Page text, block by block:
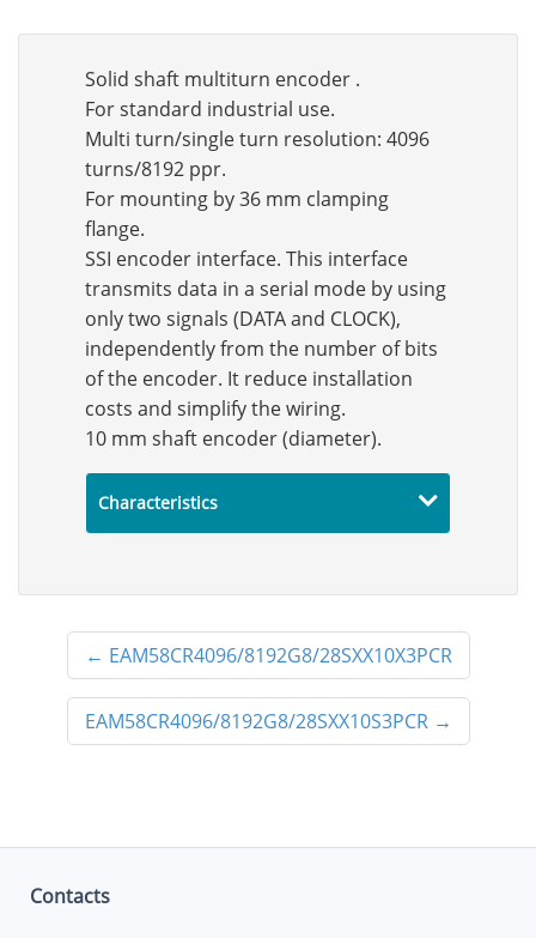
Solid shaft multiturn encoder .
For standard industrial use.
Multi turn/single turn resolution: 4096
turns/8192 ppr.
For mounting by 36 mm clamping
flange.
SSI encoder interface. This interface
transmits data in a serial mode by using
only two signals (DATA and CLOCK),
independently from the number of bits
of the encoder. It reduce installation
costs and simplify the wiring.
10 mm shaft encoder (diameter).
Characteristics
← EAM58CR4096/8192G8/28SXX10X3PCR
EAM58CR4096/8192G8/28SXX10S3PCR→
Contacts